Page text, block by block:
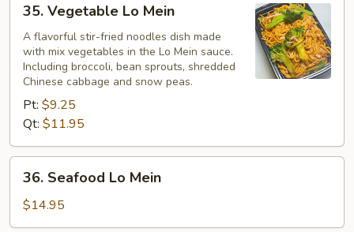
Vegetable
Lo
Mein
35. Vegetable Lo Mein
A flavorful stir-fried noodles dish made
with mix vegetables in the Lo Mein sauce.
Including broccoli, bean sprouts, shredded
Chinese cabbage and snow peas.
Pt: $9.25
Qt: $11.95
Seafood
Lo
Mein
36. Seafood Lo Mein
$14.95